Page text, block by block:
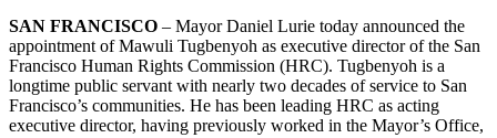
SAN FRANCISCO – Mayor Daniel Lurie today announced the
appointment of Mawuli Tugbenyoh as executive director of the San
Francisco Human Rights Commission (HRC). Tugbenyoh is a
longtime public servant with nearly two decades of service to San
Francisco’s communities. He has been leading HRC as acting
executive director, having previously worked in the Mayor’s Office,